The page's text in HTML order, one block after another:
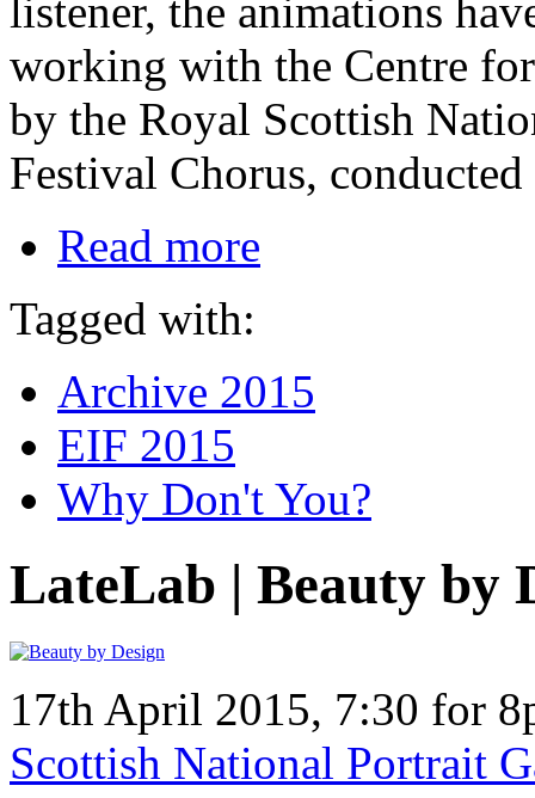
listener, the animations
working with the Centre
by the Royal Scottish
Festival Chorus,
Read more
Tagged with:
Archive 2015
EIF 2015
Why Don't You?
LateLab | Beauty by
17th April 2015, 7:30 for
Scottish National Portrait